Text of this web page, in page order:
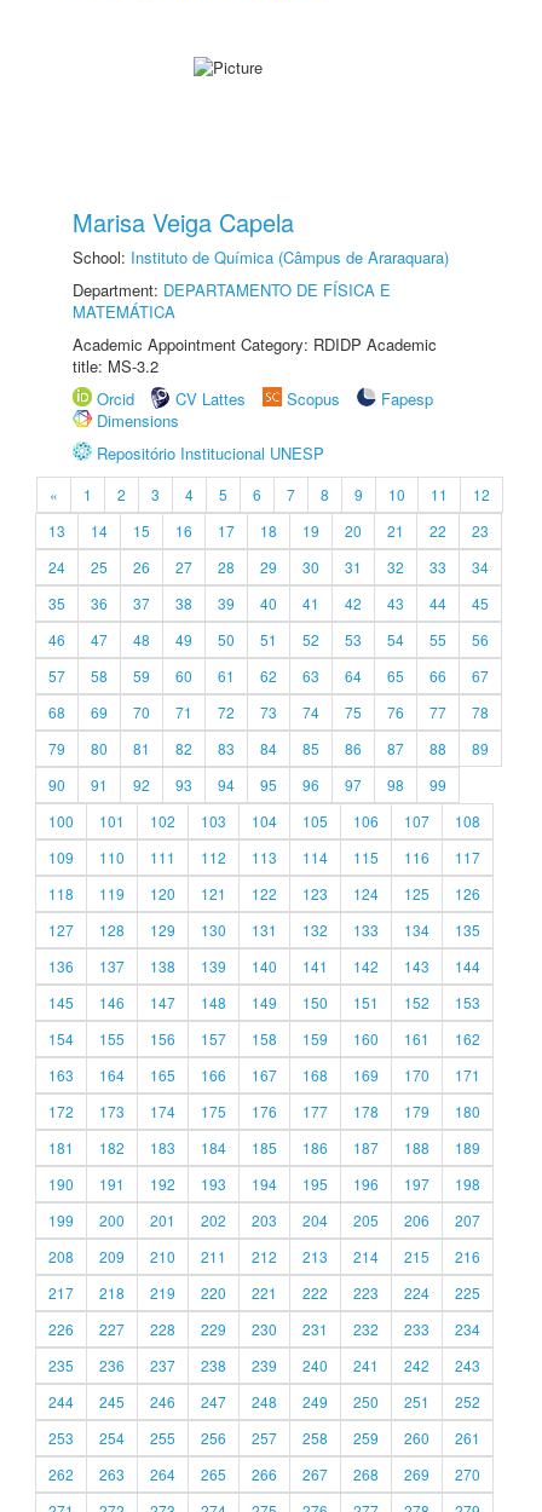
Marisa Veiga Capela
School: Instituto de Química (Câmpus de Araraquara)
Department: DEPARTAMENTO DE FÍSICA E
MATEMÁTICA
Academic Appointment Category: RDIDP Academic
title: MS-3.2
Orcid
CV Lattes Scopus
Fapesp
Dimensions
Repositório Institucional UNESP
« 1 2 3 4 5 6 7 8 9 10 11
12
13
14 15 16 17 18 19 20 21 22
23
24
25 26 27 28 29 30 31 32 33
34
35
36 37 38 39 40 41 42 43 44
45
46
47 48 49 50 51 52 53 54 55
56
57
58 59 60 61 62 63 64 65 66
67
68
69 70 71 72 73 74 75 76 77
78
79
80 81 82 83 84 85 86 87 88
89
90
91 92 93 94 95 96 97 98
99
100
101 102 103 104 105 106 107
108
109
110 111 112 113 114 115 116
117
118
119 120 121 122 123 124 125
126
127
128 129 130 131 132 133 134
135
136
137 138 139 140 141 142 143
144
145
146 147 148 149 150 151 152
153
154
155 156 157 158 159 160 161
162
163
164 165 166 167 168 169 170
171
172
173 174 175 176 177 178 179
180
181
182 183 184 185 186 187 188
189
190
191 192 193 194 195 196 197
198
199
200 201 202 203 204 205 206
207
208
209 210 211 212 213 214 215
216
217
218 219 220 221 222 223 224
225
226
227 228 229 230 231 232 233
234
235
236 237 238 239 240 241 242
243
244
245 246 247 248 249 250 251
252
253
254 255 256 257 258 259 260
261
262
263 264 265 266 267 268 269
270